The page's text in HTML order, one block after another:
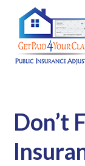
Don’t